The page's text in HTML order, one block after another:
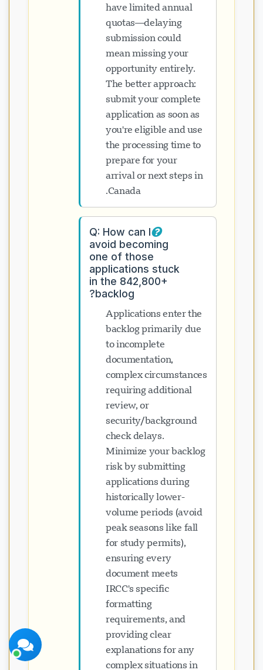
have limited annual
quotas—delaying
submission could
mean missing your
opportunity entirely.
The better approach:
submit your complete
application as soon as
you're eligible and use
the processing time to
prepare for your
arrival or next steps in
Canada.
Q: How can I
avoid becoming
one of those
applications stuck
in the 842,800+
backlog?
Applications enter the
backlog primarily due
to incomplete
documentation,
complex circumstances
requiring additional
review, or
security/background
check delays.
Minimize your backlog
risk by submitting
applications during
historically lower-
volume periods (avoid
peak seasons like fall
for study permits),
ensuring every
document meets
IRCC's specific
formatting
requirements, and
providing clear
explanations for any
complex situations in
پشتیبانی Visavio
اکنون آنلاین
بعداً